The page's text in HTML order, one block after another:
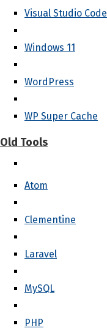
Visual Studio Code
Windows 11
WordPress
WP Super Cache
Old Tools
Atom
Clementine
Laravel
MySQL
PHP